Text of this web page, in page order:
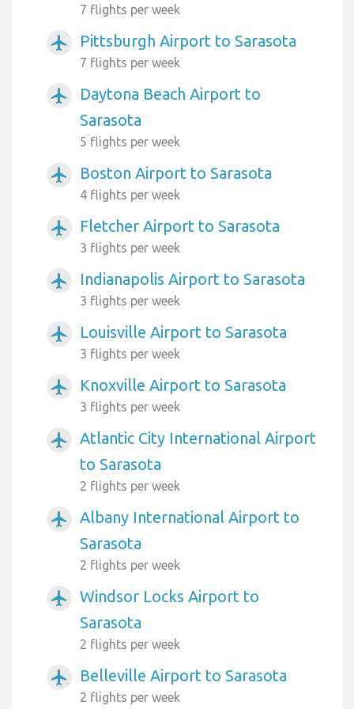
7 flights per week
airplanemode_active Pittsburgh Airport to Sarasota
7 flights per week
airplanemode_active
Daytona Beach Airport to
Sarasota
5 flights per week
airplanemode_active Boston Airport to Sarasota
4 flights per week
airplanemode_active Fletcher Airport to Sarasota
3 flights per week
airplanemode_active Indianapolis Airport to Sarasota
3 flights per week
airplanemode_active Louisville Airport to Sarasota
3 flights per week
airplanemode_active Knoxville Airport to Sarasota
3 flights per week
airplanemode_active
Atlantic City International Airport
to Sarasota
2 flights per week
airplanemode_active
Albany International Airport to
Sarasota
2 flights per week
airplanemode_active
Windsor Locks Airport to
Sarasota
2 flights per week
airplanemode_active Belleville Airport to Sarasota
2 flights per week